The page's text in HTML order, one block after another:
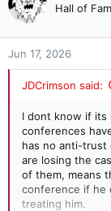
t
n
Hall of
Jun 17, 2026
JDCrimson said:
I dont know if its
conferences
has no anti-trust
are losing the
of them, means
conference if he
treating him.